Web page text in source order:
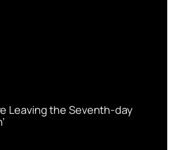
Leaving the Seventh-day